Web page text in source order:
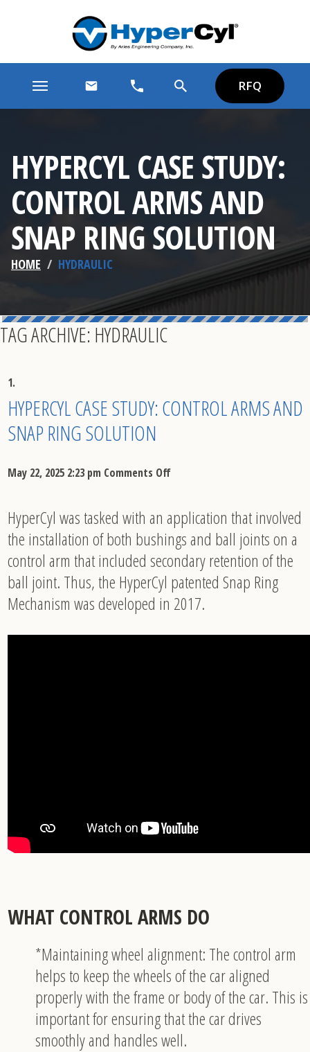
RFQ
HYPERCYL CASE STUDY:
CONTROL ARMS AND
SNAP RING SOLUTION
HOME / HYDRAULIC
TAG ARCHIVE: HYDRAULIC
HYPERCYL CASE STUDY: CONTROL ARMS AND
SNAP RING SOLUTION
May 22, 2025 2:23 pm Comments Offon
Case
Study:
Control
Arms
HyperCyl was tasked with an application that involved
the installation of both bushings and ball joints on a
control arm that included secondary retention of the
ball joint. Thus, the HyperCyl patented Snap Ring
Mechanism was developed in 2017.
WHAT CONTROL ARMS DO
*Maintaining wheel alignment: The control arm
helps to keep the wheels of the car aligned
properly with the frame or body of the car. This is
important for ensuring that the car drives
smoothly and handles well.